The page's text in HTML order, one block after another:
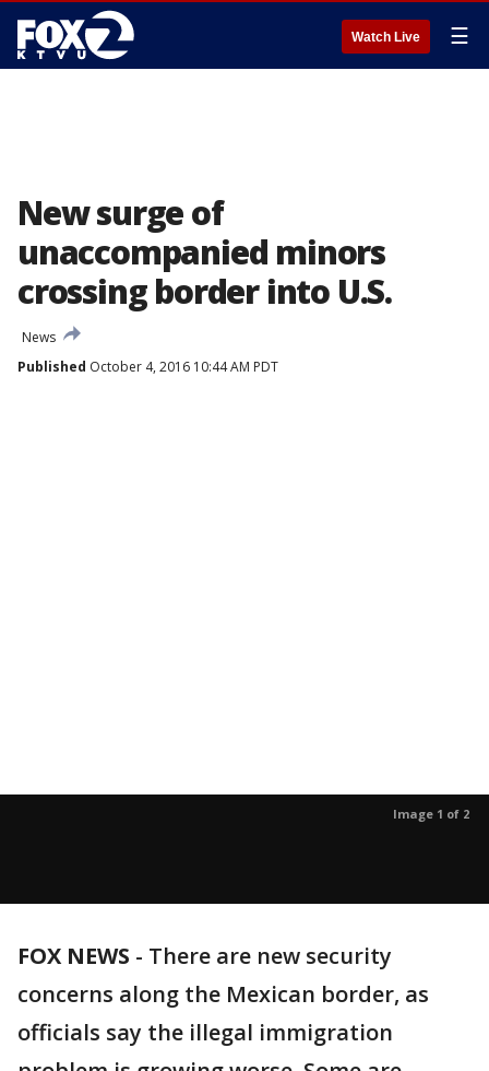
Watch Live ☰
New surge of
unaccompanied minors
crossing border into U.S.
News
Published October 4, 2016 10:44 AM PDT
Image 1 of 2
FOX NEWS - There are new security
concerns along the Mexican border, as
officials say the illegal immigration